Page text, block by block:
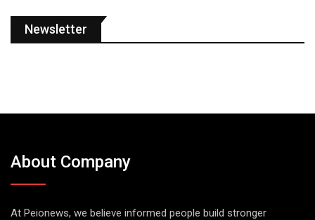
Newsletter
About Company
At Peionews, we believe informed people build stronger